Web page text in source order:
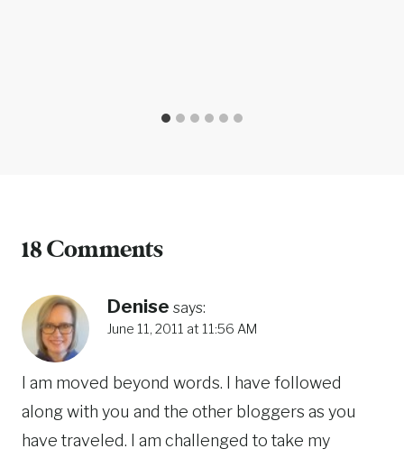
18 Comments
Denise says:
June 11, 2011 at 11:56 AM
I am moved beyond words. I have followed
along with you and the other bloggers as you
have traveled. I am challenged to take my